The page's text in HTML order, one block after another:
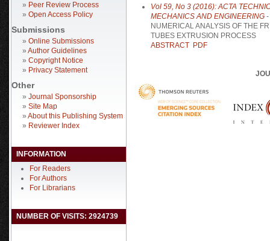
» Peer Review Process
» Open Access Policy
Submissions
» Online Submissions
» Author Guidelines
» Copyright Notice
» Privacy Statement
Other
» Journal Sponsorship
» Site Map
» About this Publishing System
» Reviewer Index
INFORMATION
For Readers
For Authors
For Librarians
NUMBER OF VISITS: 2924739
Vol 59, No 3 (2016): ACTA
MECHANICS AND ENGINEERING -
NUMERICAL ANALYSIS OF THE
TUBES EXTRUSION PROCESS
ABSTRACT PDF